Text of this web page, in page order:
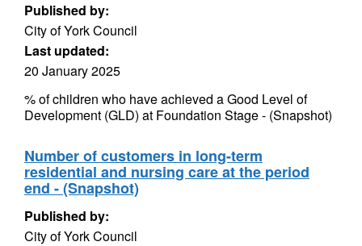
Published by:
City of York Council
Last updated:
20 January 2025
% of children who have achieved a Good Level of
Development (GLD) at Foundation Stage - (Snapshot)
Number of customers in long-term
residential and nursing care at the period
end - (Snapshot)
Published by:
City of York Council